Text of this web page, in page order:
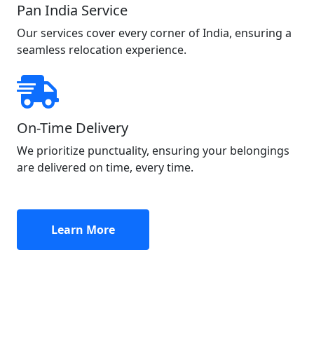
Pan India Service
Our services cover every corner of India, ensuring a
seamless relocation experience.
On-Time Delivery
We prioritize punctuality, ensuring your belongings
are delivered on time, every time.
Learn More